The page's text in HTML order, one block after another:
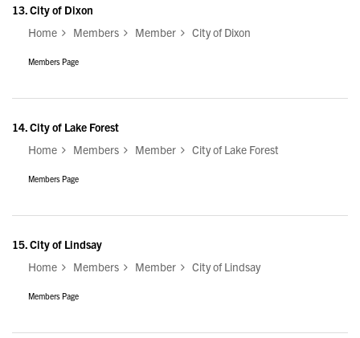
13.City of Dixon
Home
Members Member City of Dixon
Members Page
14.City of Lake Forest
Home
Members Member City of Lake Forest
Members Page
15.City of Lindsay
Home
Members Member City of Lindsay
Members Page